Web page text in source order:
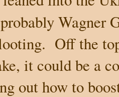
Wagner
Off the
it could be a
out how to